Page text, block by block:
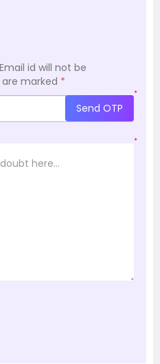
id will not be
marked *
*
Send OTP
*